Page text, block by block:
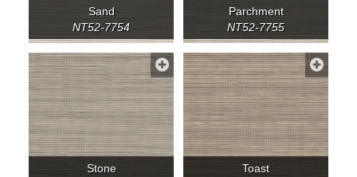
Sand
NT52-7754
Parchment
NT52-7755
Stone
Toast